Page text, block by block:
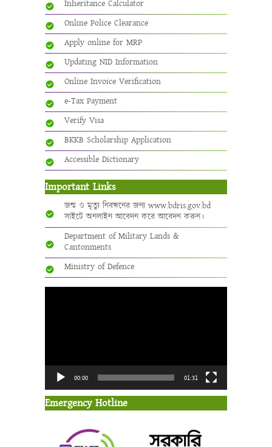
Inheritance Calculator
Online Police Clearance
Apply online for MRP
Updating NID Information
Online Invoice Verification
e-Tax Payment
Verify Visa
BKKB Scholarship Application
Accessible Dictionary
Important Links
জন্ম ও মৃত্যু নিবন্ধনের জন্য www.bdris.gov.bd
সাইটে অনলাইন আবেদন করে আবেদন করুন।
Department of Military Lands &
Cantonments
Ministry of Defence
00:00 01:31
Emergency Hotline